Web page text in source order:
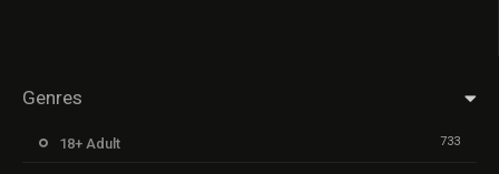
Genres
18+ Adult 733